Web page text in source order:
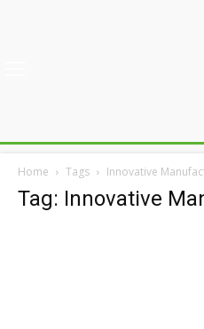
Home Tags Innovative
Tag: Innovative